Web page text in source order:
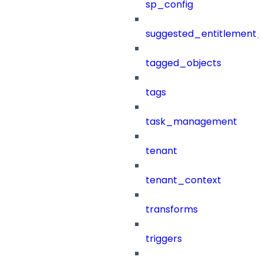
sp_config
tagged_objects
tags
task_management
tenant
tenant_context
transforms
triggers